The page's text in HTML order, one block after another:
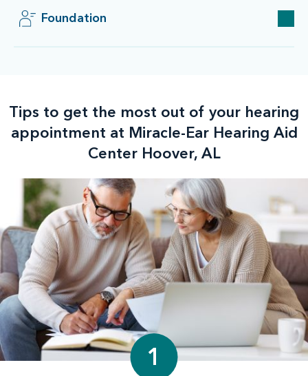
Foundation
Tips to get the most out of your hearing
appointment at Miracle-Ear Hearing Aid
Center Hoover, AL
1